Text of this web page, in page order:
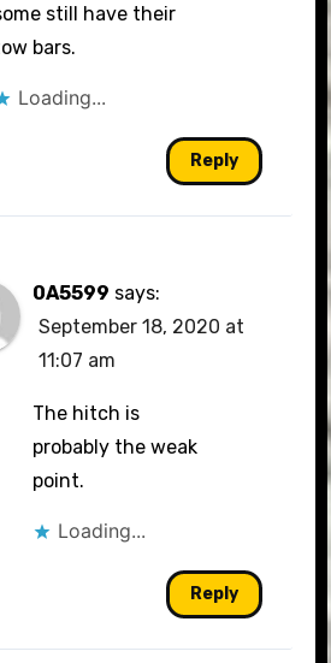
still have their
bars.
Loading...
Reply
0A5599 says:
September 18, 2020 at
11:07 am
The hitch is
probably the weak
point.
Loading...
Reply